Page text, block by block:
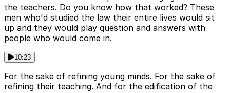
the teachers. Do you know how that worked? These
men who'd studied the law their entire lives would sit
up and they would play question and answers with
people who would come in.
10:23
For the sake of refining young minds. For the sake of
refining their teaching. And for the edification of the